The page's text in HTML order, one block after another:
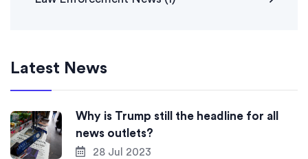
Latest News
Why is Trump still the headline for all
news outlets?
28 Jul 2023